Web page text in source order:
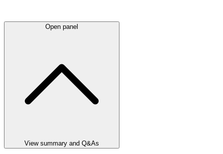
Open panel
View summary and Q&As